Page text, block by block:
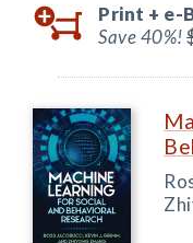
Print + e-
Save 40%!